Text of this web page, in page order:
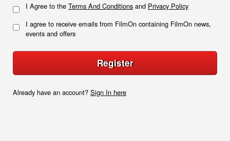
I Agree to the Terms And Conditions and Privacy Policy
I agree to receive emails from FilmOn containing FilmOn news,
events and offers
Register
Already have an account? Sign In here